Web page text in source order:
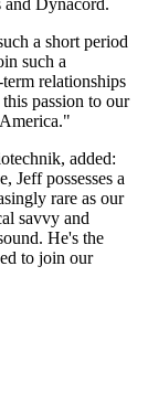
a short period
such a
relationships
passion to our
added:
Jeff possesses a
rare as our
savvy and
He's the
to join our